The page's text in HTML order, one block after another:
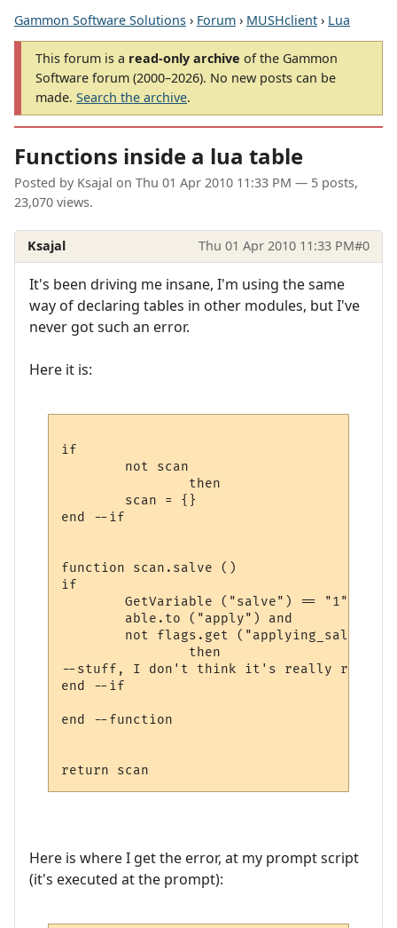
Gammon Software Solutions › Forum › MUSHclient › Lua
This forum is a read-only archive of the Gammon
Software forum (2000–2026). No new posts can be
made. Search the archive.
Functions inside a lua table
Posted by Ksajal on Thu 01 Apr 2010 11:33 PM — 5 posts,
23,070 views.
Ksajal Thu 01 Apr 2010 11:33 PM#0
It's been driving me insane, I'm using the same
way of declaring tables in other modules, but I've
never got such an error.
Here it is:
if
end --if
function scan.salve ()
if
	GetVariable ("salve") == "1" and
--stuff, I don't think it's really
end --if
end --function
Here is where I get the error, at my prompt script
(it's executed at the prompt):